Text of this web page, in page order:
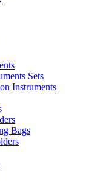
Sets
Instruments
Bags